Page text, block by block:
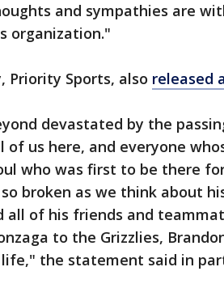
and sympathies are
organization."
Priority Sports, also released
devastated by the
of us here, and everyone
who was first to be there
broken as we think about
all of his friends and
to the Grizzlies,
the statement said in